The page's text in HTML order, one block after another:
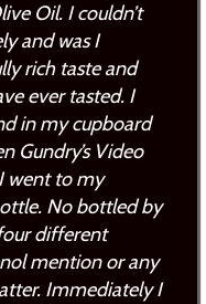
Oil. I couldn’t
and was I
rich taste and
ever tasted. I
in my cupboard
Gundry’s Video
went to my
No bottled by
different
mention or any
Immediately I